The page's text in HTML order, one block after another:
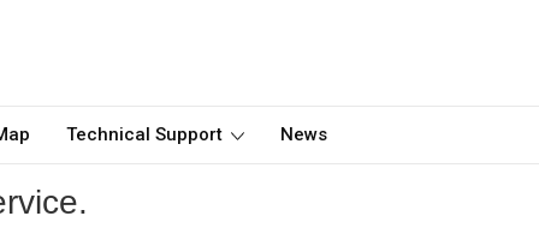
Technical Support News